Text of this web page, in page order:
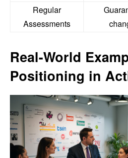
Regular
Assessments
Real-World
Positioning in